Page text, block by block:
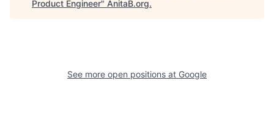
Product Engineer" AnitaB.org.
See more open positions at Google